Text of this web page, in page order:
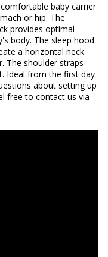
baby carrier
or hip. The
provides optimal
body. The sleep hood
a horizontal neck
The shoulder straps
Ideal from the first day
about setting up
free to contact us via